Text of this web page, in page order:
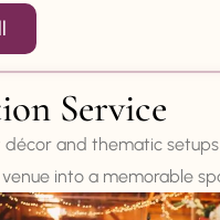
Service
décor and thematic
into a memorable